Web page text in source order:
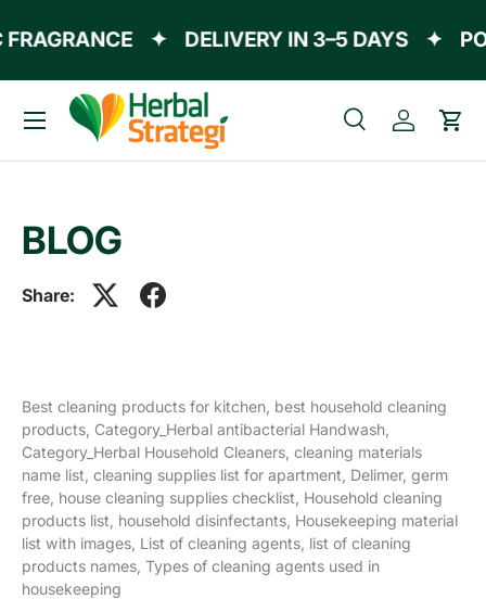
Skip to content
✦ DELIVERY IN 3–5 DAYS ✦
Search
Product type
SearchLog inCart
Menu
BLOG
Share:
Best cleaning products for kitchen, best household cleaning
products, Category_Herbal antibacterial Handwash,
Category_Herbal Household Cleaners, cleaning materials
name list, cleaning supplies list for apartment, Delimer, germ
free, house cleaning supplies checklist, Household cleaning
products list, household disinfectants, Housekeeping material
list with images, List of cleaning agents, list of cleaning
products names, Types of cleaning agents used in
housekeeping